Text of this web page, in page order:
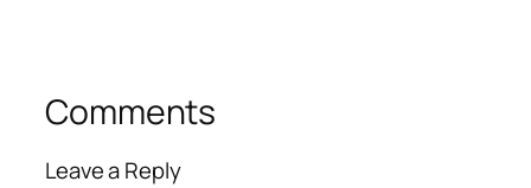
Comments
Leave a Reply